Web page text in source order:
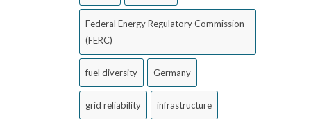
Federal Energy Regulatory Commission
(FERC)
fuel diversity Germany
grid reliability infrastructure